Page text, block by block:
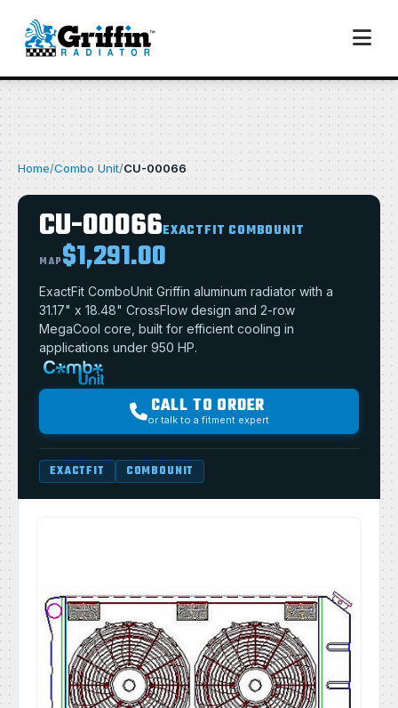
Home/Combo Unit/CU-00066
CU-00066EXACTFIT COMBOUNIT
MAP$1,291.00
ExactFit ComboUnit Griffin aluminum radiator with a
31.17" x 18.48" CrossFlow design and 2-row
MegaCool core, built for efficient cooling in
applications under 950 HP.
CALL TO ORDER
or talk to a fitment expert
EXACTFIT COMBOUNIT